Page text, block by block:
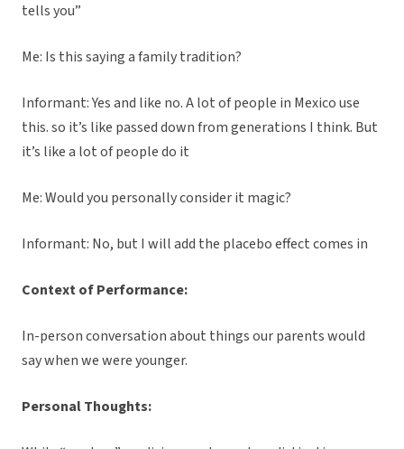
tells you”
Me: Is this saying a family tradition?
Informant: Yes and like no. A lot of people in Mexico use
this. so it’s like passed down from generations I think. But
it’s like a lot of people do it
Me: Would you personally consider it magic?
Informant: No, but I will add the placebo effect comes in
Context of Performance:
In-person conversation about things our parents would
say when we were younger.
Personal Thoughts: